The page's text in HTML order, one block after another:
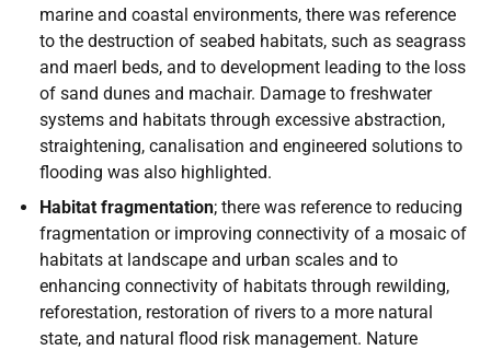
marine and coastal environments, there was reference
to the destruction of seabed habitats, such as seagrass
and maerl beds, and to development leading to the loss
of sand dunes and machair. Damage to freshwater
systems and habitats through excessive abstraction,
straightening, canalisation and engineered solutions to
flooding was also highlighted.
Habitat fragmentation; there was reference to reducing
fragmentation or improving connectivity of a mosaic of
habitats at landscape and urban scales and to
enhancing connectivity of habitats through rewilding,
reforestation, restoration of rivers to a more natural
state, and natural flood risk management. Nature